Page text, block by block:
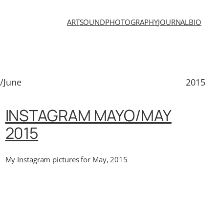
ARTSOUNDPHOTOGRAPHYJOURNALBIO
June 2015
INSTAGRAM MAYO/MAY
2015
My Instagram pictures for May, 2015